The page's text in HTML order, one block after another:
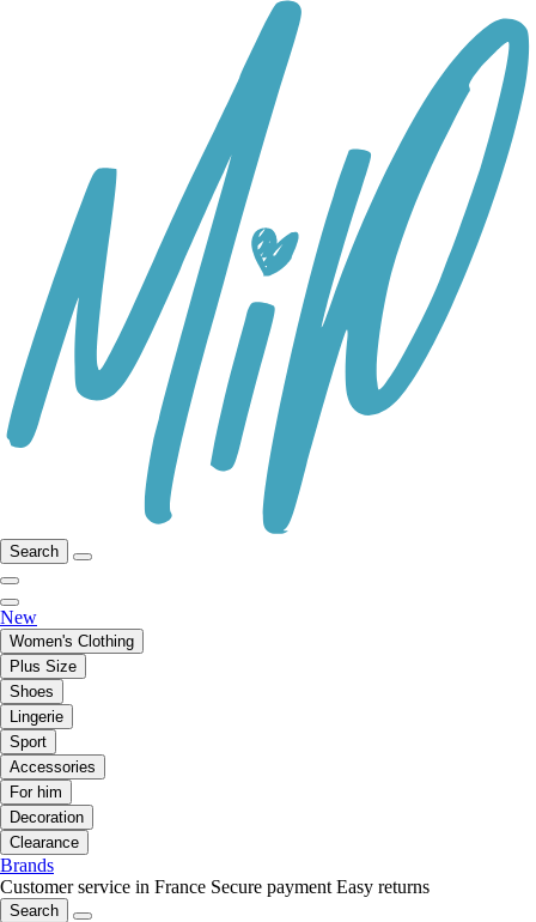
Search
New
Women's Clothing
Plus Size
Shoes
Lingerie
Sport
Accessories
For him
Decoration
Clearance
Brands
Customer service in France Secure payment Easy returns
Search